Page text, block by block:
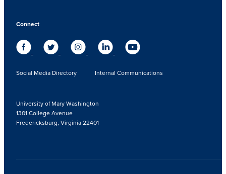
Connect
Social Media Directory Internal Communications
University of Mary Washington
1301 College Avenue
Fredericksburg, Virginia 22401